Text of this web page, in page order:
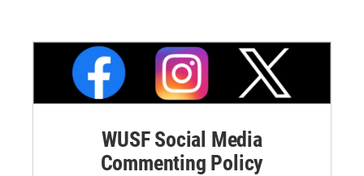
WUSF Social Media
Commenting Policy